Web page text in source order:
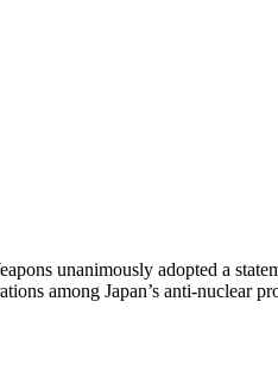
unanimously adopted a
among Japan’s anti-nuclear